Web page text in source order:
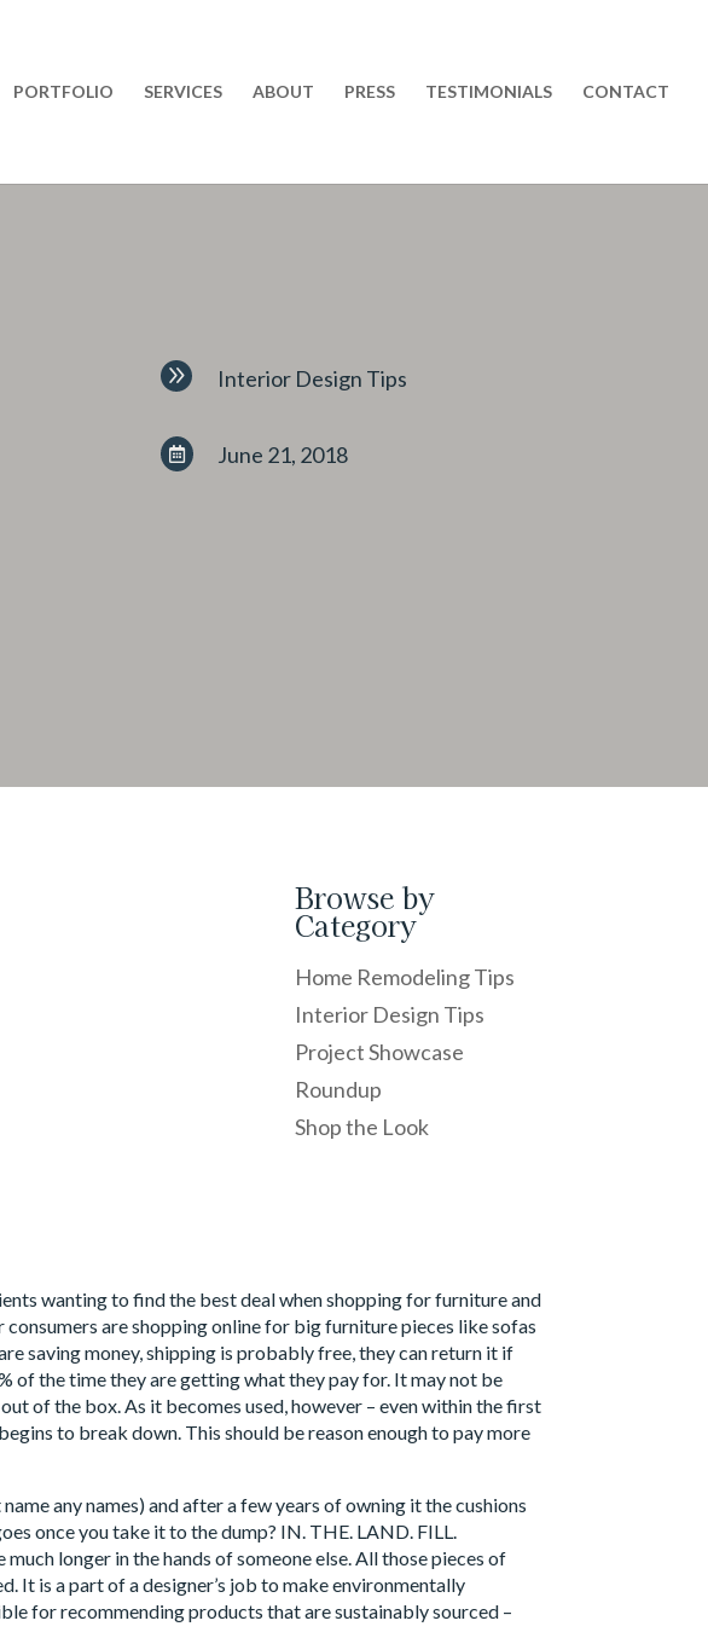
PORTFOLIO SERVICES ABOUT PRESS TESTIMONIALS CONTACT
9 Interior Design Tips
 June 21, 2018
Browse by
Category
Home Remodeling Tips
Interior Design Tips
Project Showcase
Roundup
Shop the Look
wanting to find the best deal when shopping for furniture and
are shopping online for big furniture pieces like sofas
saving money, shipping is probably free, they can return it if
of the time they are getting what they pay for. It may not be
of the box. As it becomes used, however – even within the first
to break down. This should be reason enough to pay more
any names) and after a few years of owning it the cushions
once you take it to the dump? IN. THE. LAND. FILL.
longer in the hands of someone else. All those pieces of
It is a part of a designer’s job to make environmentally
for recommending products that are sustainably sourced –